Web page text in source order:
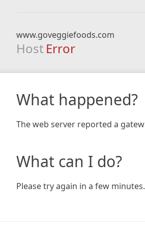
www.goveggiefoods.com
Host Error
What happened?
The web server reported a
What can I do?
Please try again in a few minutes.